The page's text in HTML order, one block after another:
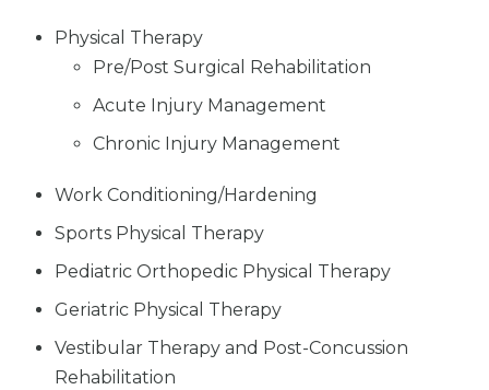
Physical Therapy
Pre/Post Surgical Rehabilitation
Acute Injury Management
Chronic Injury Management
Work Conditioning/Hardening
Sports Physical Therapy
Pediatric Orthopedic Physical Therapy
Geriatric Physical Therapy
Vestibular Therapy and Post-Concussion
Rehabilitation